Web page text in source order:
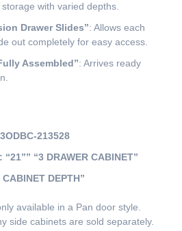
with varied depths.
Drawer Slides”: Allows each
out completely for easy access.
Assembled”: Arrives ready
3ODBC-213528
“21”” “3 DRAWER CABINET”
CABINET DEPTH”
available in a Pan door style.
side cabinets are sold separately.